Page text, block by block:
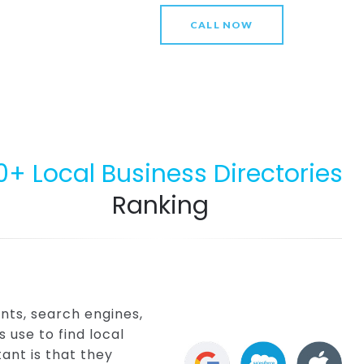
CALL NOW
Local Business Directories
Ranking
search engines,
use to find local
is that they